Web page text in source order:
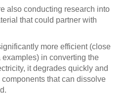
also conducting research into
that could partner with
more efficient (close
in converting the
it degrades quickly and
that can dissolve